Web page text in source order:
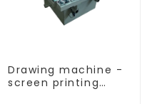
Drawing machine -
screen printing